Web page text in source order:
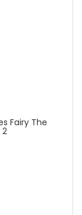
Fairy The
2